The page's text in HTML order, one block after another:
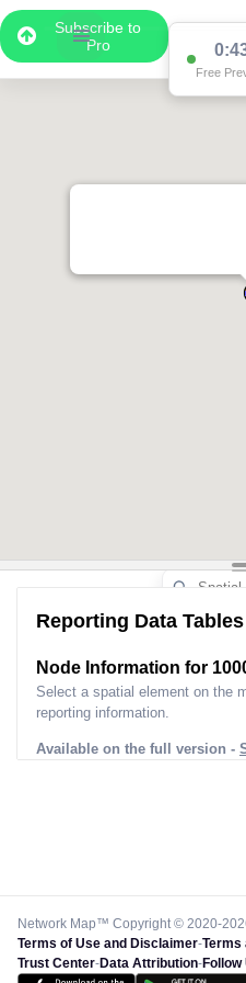
Subscribe to
Pro
Free
Reporting Data
Node Information for
Select a spatial element on the
reporting information.
Available on the full version -
Network Map™ Copyright © 2020-
Terms of Use and Disclaimer-Terms
Trust Center-Data Attribution-